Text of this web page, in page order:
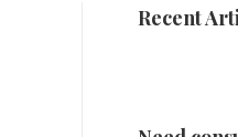
Recent